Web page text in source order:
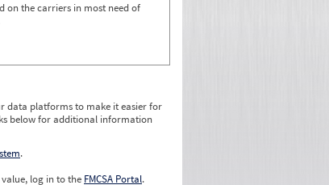
on the carriers in most need of
data platforms to make it easier for
below for additional information
.
log in to the FMCSA Portal.